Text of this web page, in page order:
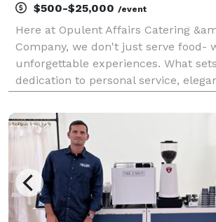
$500-$25,000 /event
Here at Opulent Affairs Catering
Company, we don't just serve food-
unforgettable experiences. What
dedication to personal service,
grand celebrations, every detail is